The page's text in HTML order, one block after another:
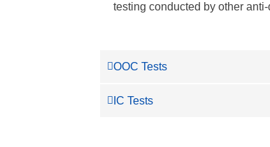
testing conducted by other
OOC Tests
IC Tests